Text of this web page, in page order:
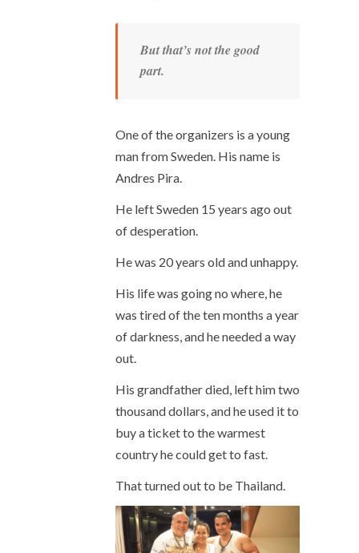
But that’s not the good
part.
One of the organizers is a young
man from Sweden. His name is
Andres Pira.
He left Sweden 15 years ago out
of desperation.
He was 20 years old and unhappy.
His life was going no where, he
was tired of the ten months a year
of darkness, and he needed a way
out.
His grandfather died, left him two
thousand dollars, and he used it to
buy a ticket to the warmest
country he could get to fast.
That turned out to be Thailand.